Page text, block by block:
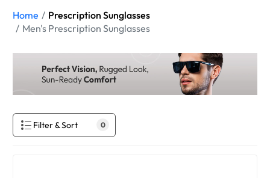
Home
Prescription Sunglasses
Men's Prescription Sunglasses
Filter & Sort 0